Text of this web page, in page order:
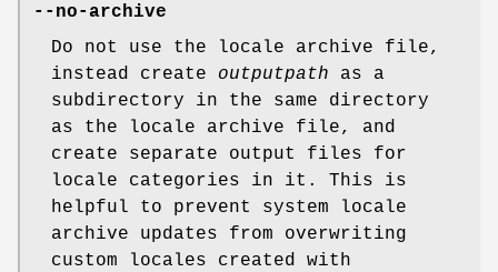
--no-archive
Do not use the locale archive file,
instead create outputpath as a
subdirectory in the same directory
as the locale archive file, and
create separate output files for
locale categories in it. This is
helpful to prevent system locale
archive updates from overwriting
custom locales created with